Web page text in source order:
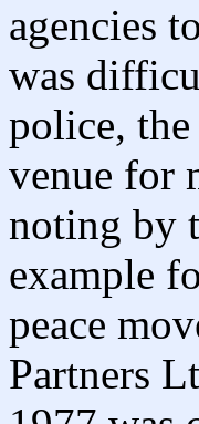
agencies
was
police,
venue for
noting by
example
peace
Partners